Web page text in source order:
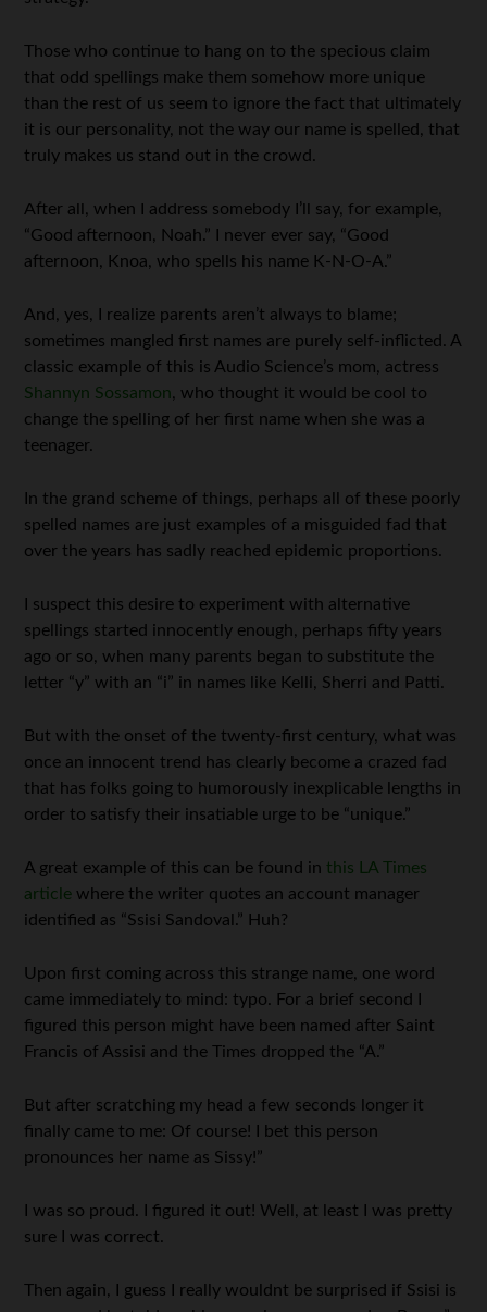
Those who continue to hang on to the specious claim
that odd spellings make them somehow more unique
than the rest of us seem to ignore the fact that ultimately
it is our personality, not the way our name is spelled, that
truly makes us stand out in the crowd.
After all, when I address somebody I’ll say, for example,
“Good afternoon, Noah.” I never ever say, “Good
afternoon, Knoa, who spells his name K-N-O-A.”
And, yes, I realize parents aren’t always to blame;
sometimes mangled first names are purely self-inflicted. A
classic example of this is Audio Science’s mom, actress
Shannyn Sossamon, who thought it would be cool to
change the spelling of her first name when she was a
teenager.
In the grand scheme of things, perhaps all of these poorly
spelled names are just examples of a misguided fad that
over the years has sadly reached epidemic proportions.
I suspect this desire to experiment with alternative
spellings started innocently enough, perhaps fifty years
ago or so, when many parents began to substitute the
letter “y” with an “i” in names like Kelli, Sherri and Patti.
But with the onset of the twenty-first century, what was
once an innocent trend has clearly become a crazed fad
that has folks going to humorously inexplicable lengths in
order to satisfy their insatiable urge to be “unique.”
A great example of this can be found in this LA Times
article where the writer quotes an account manager
identified as “Ssisi Sandoval.” Huh?
Upon first coming across this strange name, one word
came immediately to mind: typo. For a brief second I
figured this person might have been named after Saint
Francis of Assisi and the Times dropped the “A.”
But after scratching my head a few seconds longer it
finally came to me: Of course! I bet this person
pronounces her name as Sissy!”
I was so proud. I figured it out! Well, at least I was pretty
sure I was correct.
Then again, I guess I really wouldnt be surprised if Ssisi is